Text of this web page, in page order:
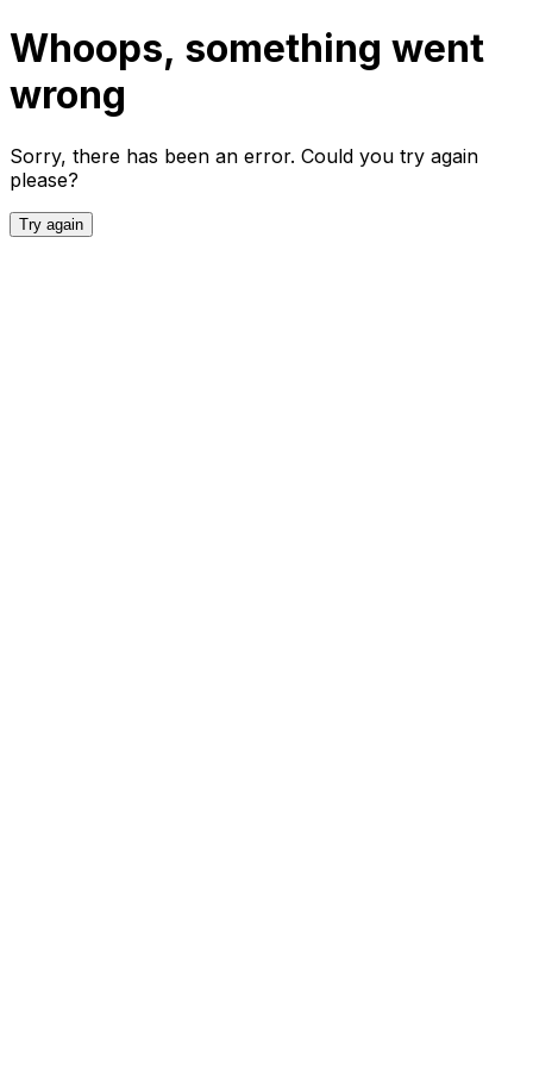
Whoops, something went
wrong
Sorry, there has been an error. Could you try again
please?
Try again